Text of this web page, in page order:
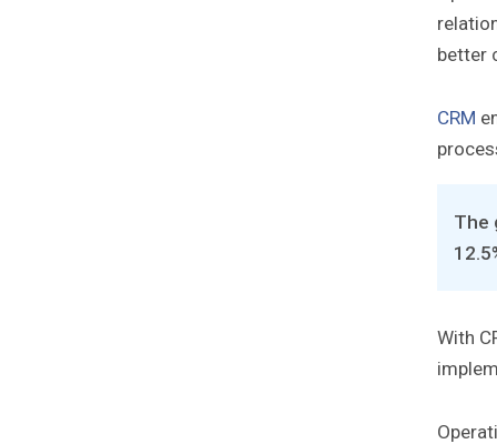
better
CRM
The
With